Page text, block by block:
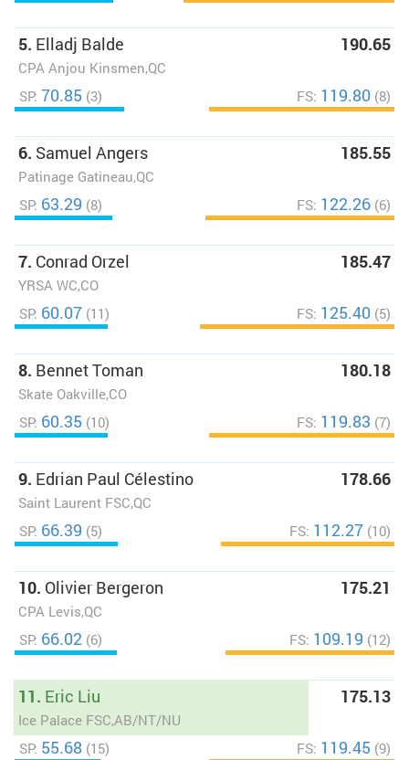
5. Elladj Balde
CPA Anjou Kinsmen,QC
190.65
SP: 70.85 (3) FS: 119.80 (8)
6. Samuel Angers
Patinage Gatineau,QC
185.55
SP: 63.29 (8) FS: 122.26 (6)
7. Conrad Orzel
YRSA WC,CO
185.47
SP: 60.07 (11) FS: 125.40 (5)
8. Bennet Toman
Skate Oakville,CO
180.18
SP: 60.35 (10) FS: 119.83 (7)
9. Edrian Paul Célestino
Saint Laurent FSC,QC
178.66
SP: 66.39 (5) FS: 112.27 (10)
10. Olivier Bergeron
CPA Levis,QC
175.21
SP: 66.02 (6) FS: 109.19 (12)
11. Eric Liu
Ice Palace FSC,AB/NT/NU
175.13
SP: 55.68 (15) FS: 119.45 (9)